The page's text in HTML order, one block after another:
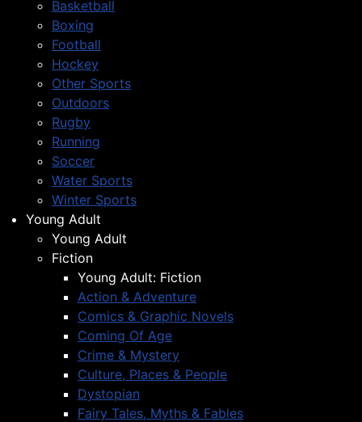
Basketball
Boxing
Football
Hockey
Other Sports
Outdoors
Rugby
Running
Soccer
Water Sports
Winter Sports
Young Adult
Young Adult
Fiction
Young Adult: Fiction
Action & Adventure
Comics & Graphic Novels
Coming Of Age
Crime & Mystery
Culture, Places & People
Dystopian
Fairy Tales, Myths & Fables